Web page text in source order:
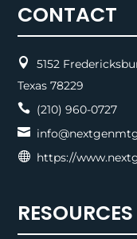
CONTACT

5152
Texas 78229
 (210) 960-0727

 https://
RESOURCES